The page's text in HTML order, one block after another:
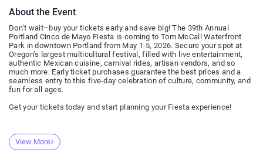
About the Event
Don’t wait–buy your tickets early and save big! The 39th Annual
Portland Cinco de Mayo Fiesta is coming to Tom McCall Waterfront
Park in downtown Portland from May 1-5, 2026. Secure your spot at
Oregon’s largest multicultural festival, filled with live entertainment,
authentic Mexican cuisine, carnival rides, artisan vendors, and so
much more. Early ticket purchases guarantee the best prices and a
seamless entry to this five-day celebration of culture, community, and
fun for all ages.
Get your tickets today and start planning your Fiesta experience!
View More